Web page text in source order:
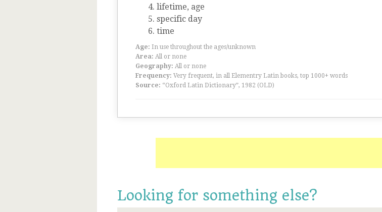
lifetime, age
specific day
time
Age: In use throughout the ages/unknown
Area: All or none
Geography: All or none
Frequency: Very frequent, in all Elementry Latin books, top 1000+ words
Source: “Oxford Latin Dictionary”, 1982 (OLD)
Looking for something else?